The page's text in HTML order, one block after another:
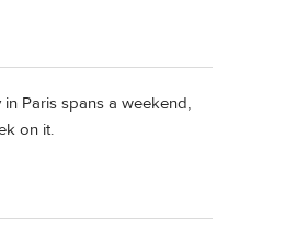
Paris spans a weekend,
on it.